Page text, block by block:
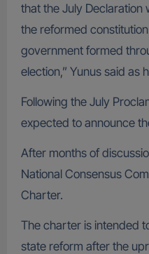
that the July Declaration
the reformed
government formed
election,” Yunus said as
Following the July
expected to announce
After months of
National Consensus
Charter.
The charter is intended
state reform after the